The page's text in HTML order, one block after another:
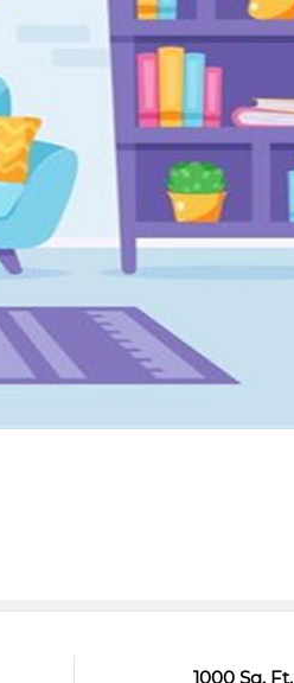
1000 Sq. Ft.